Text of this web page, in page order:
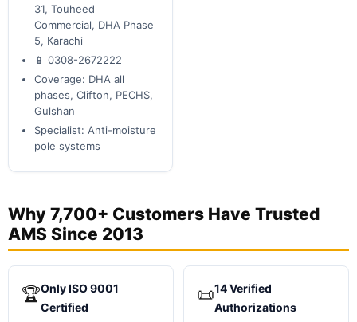
31, Touheed
Commercial, DHA Phase
5, Karachi
📱 0308-2672222
Coverage: DHA all
phases, Clifton, PECHS,
Gulshan
Specialist: Anti-moisture
pole systems
Why 7,700+ Customers Have Trusted
AMS Since 2013
🏆Only ISO 9001
Certified
📜14 Verified
Authorizations